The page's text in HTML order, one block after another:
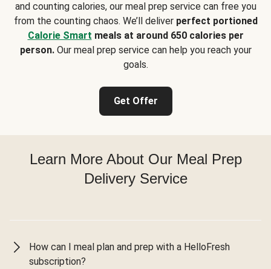
and counting calories, our meal prep service can free you
from the counting chaos. We’ll deliver perfect portioned
Calorie Smart meals at around 650 calories per
person.Our meal prep service can help you reach your
goals.
Get Offer
Learn More About Our Meal Prep
Delivery Service
How can I meal plan and prep with a HelloFresh
subscription?